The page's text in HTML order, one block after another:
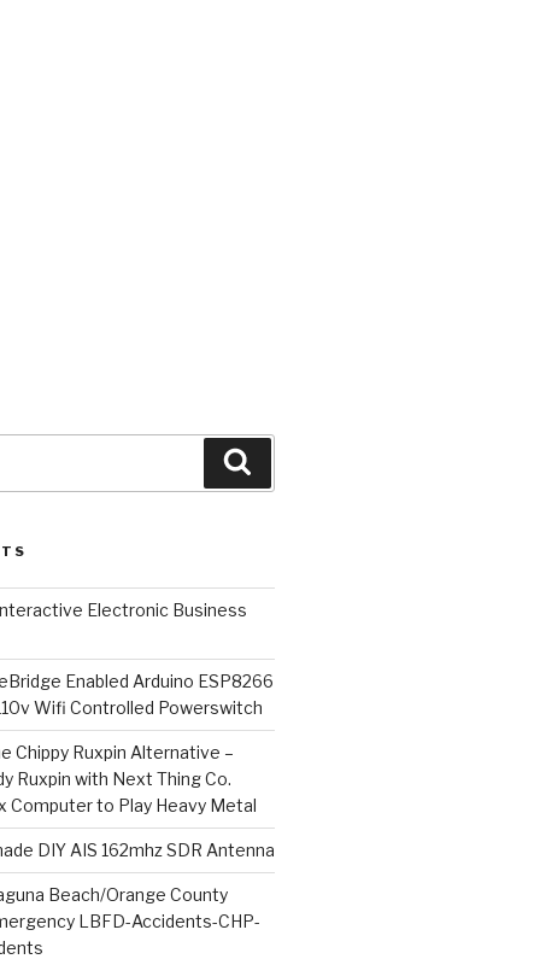
Electronic Business
Enabled Arduino ESP8266
Wifi Controlled Powerswitch
Chippy Ruxpin Alternative –
Ruxpin with Next Thing Co.
Computer to Play Heavy Metal
DIY AIS 162mhz SDR Antenna
Beach/Orange County
LBFD-Accidents-CHP-